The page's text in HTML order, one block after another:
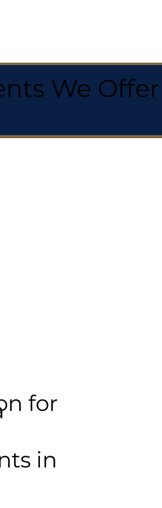
We
for
in